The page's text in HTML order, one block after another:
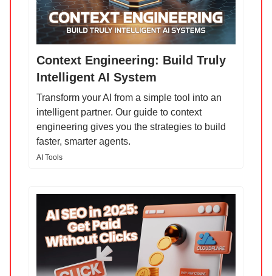
Context Engineering: Build Truly
Intelligent AI System
Transform your AI from a simple tool into an
intelligent partner. Our guide to context
engineering gives you the strategies to build
faster, smarter agents.
AI Tools